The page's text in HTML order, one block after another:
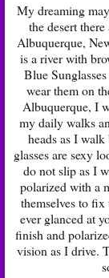
My dreaming
the desert
Albuquerque,
is a river with
Blue
wear them on
Albuquerque, I
my daily walks
heads as I
glasses are sexy
do not slip as I
polarized with a
themselves to fix
ever glanced at
finish and
vision as I drive.